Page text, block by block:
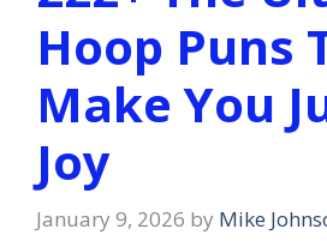
Hoop Puns
Make You
Joy
January 9, 2026 by Mike